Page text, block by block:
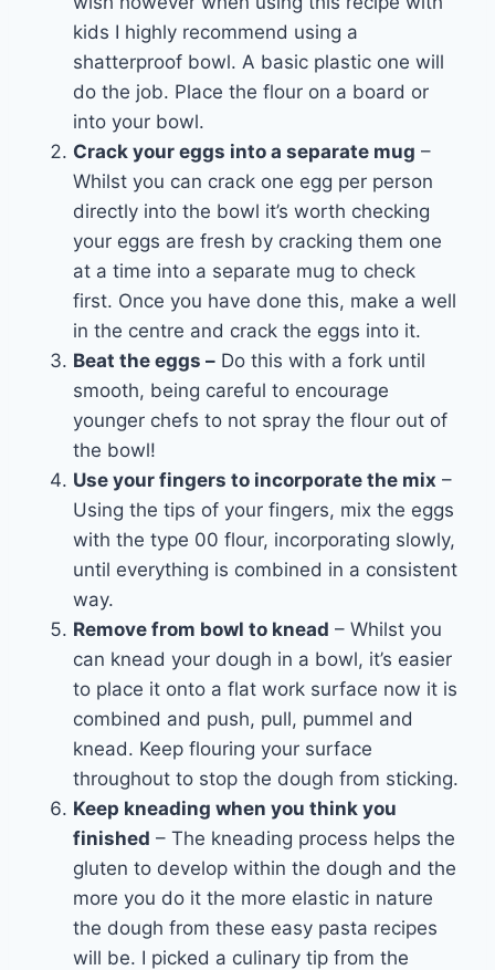
kids I highly recommend using a
shatterproof bowl. A basic plastic one will
do the job. Place the flour on a board or
into your bowl.
Crack your eggs into a separate mug –
Whilst you can crack one egg per person
directly into the bowl it’s worth checking
your eggs are fresh by cracking them one
at a time into a separate mug to check
first. Once you have done this, make a well
in the centre and crack the eggs into it.
Beat the eggs – Do this with a fork until
smooth, being careful to encourage
younger chefs to not spray the flour out of
the bowl!
Use your fingers to incorporate the mix –
Using the tips of your fingers, mix the eggs
with the type 00 flour, incorporating slowly,
until everything is combined in a consistent
way.
Remove from bowl to knead – Whilst you
can knead your dough in a bowl, it’s easier
to place it onto a flat work surface now it is
combined and push, pull, pummel and
knead. Keep flouring your surface
throughout to stop the dough from sticking.
Keep kneading when you think you
finished – The kneading process helps the
gluten to develop within the dough and the
more you do it the more elastic in nature
the dough from these easy pasta recipes
will be. I picked a culinary tip from the